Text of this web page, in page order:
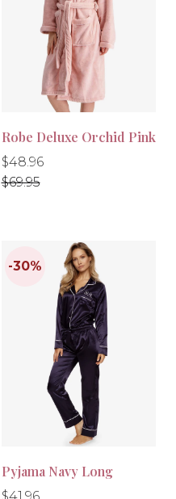
-10%
Robe Deluxe Orchid Pink
Regular
price
$48.96
Regular
price
$69.95
Pyjama Navy Long
Regular
Regular